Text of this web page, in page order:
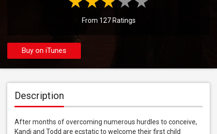
From 127 Ratings
Buy on iTunes
Description
After months of overcoming numerous hurdles to conceive,
Kandi and Todd are ecstatic to welcome their first child